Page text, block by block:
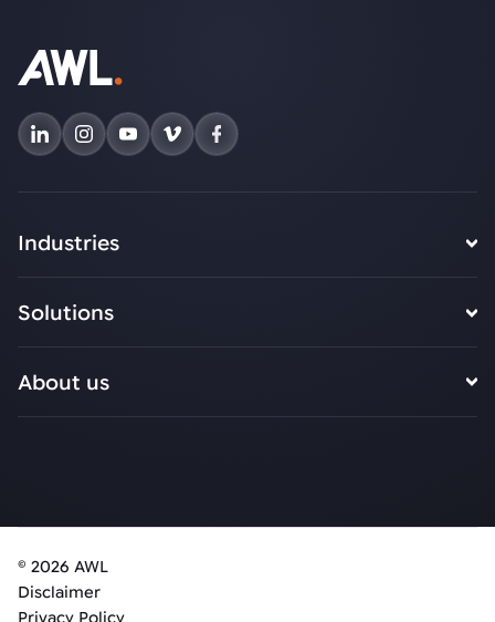
Industries
Solutions
About us
© 2026 AWL
Disclaimer
Privacy Policy